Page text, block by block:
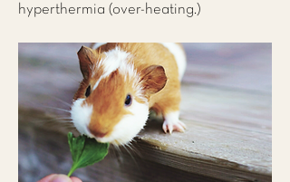
hyperthermia (over-heating.)